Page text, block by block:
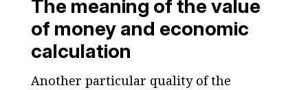
The meaning of the value
of money and economic
calculation
Another particular quality of the